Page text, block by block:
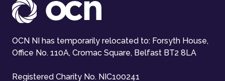
OCN NI has temporarily relocated to: Forsyth House,
Office No. 110A, Cromac Square, Belfast BT2 8LA
Registered Charity No. NIC100241